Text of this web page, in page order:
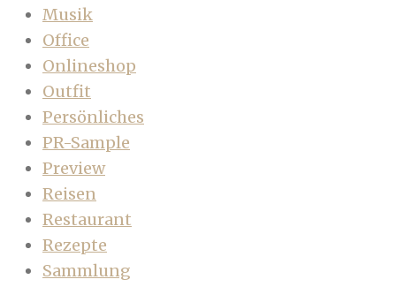
Musik
Office
Onlineshop
Outfit
Persönliches
PR-Sample
Preview
Reisen
Restaurant
Rezepte
Sammlung